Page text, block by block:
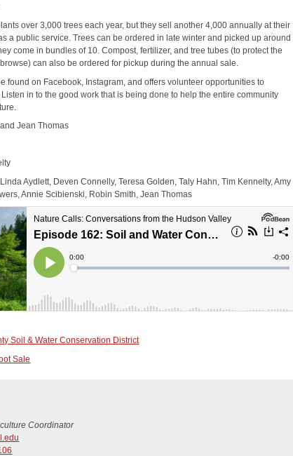
over 3,000 trees each year, but they sell another 4,000 annually at their
a public service. Trees can be ordered in late winter and picked up around
come in bundles of 10. Compost, fertilizer, and tree tubes (to protect the
can also be ordered for pickup during the annual sale.
found on Facebook, Instagram, and offers volunteer opportunities to
in to the good work that is being done to help the entire community
Jean Thomas
Aydlett, Deven Connelly, Teresa Golden, Taly Hahn, Tim Kennelty, Amy
Annie Scibienski, Robin Smith, Jean Thomas
Soil & Water Conservation District
Sale
Coordinator